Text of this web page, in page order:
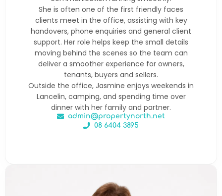
She is often one of the first friendly faces
clients meet in the office, assisting with key
handovers, phone enquiries and general client
support. Her role helps keep the small details
moving behind the scenes so the team can
deliver a smoother experience for owners,
tenants, buyers and sellers.
Outside the office, Jasmine enjoys weekends in
Lancelin, camping, and spending time over
dinner with her family and partner.
admin@propertynorth.net
08 6404 3895